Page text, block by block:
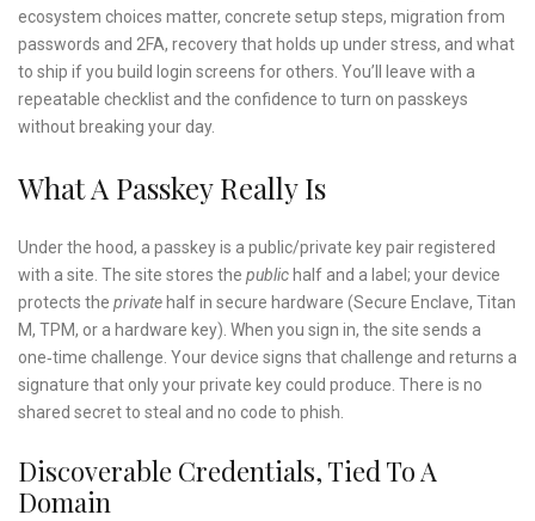
ecosystem choices matter, concrete setup steps, migration from
passwords and 2FA, recovery that holds up under stress, and what
to ship if you build login screens for others. You’ll leave with a
repeatable checklist and the confidence to turn on passkeys
without breaking your day.
What A Passkey Really Is
Under the hood, a passkey is a public/private key pair registered
with a site. The site stores the public half and a label; your device
protects the private half in secure hardware (Secure Enclave, Titan
M, TPM, or a hardware key). When you sign in, the site sends a
one‑time challenge. Your device signs that challenge and returns a
signature that only your private key could produce. There is no
shared secret to steal and no code to phish.
Discoverable Credentials, Tied To A
Domain